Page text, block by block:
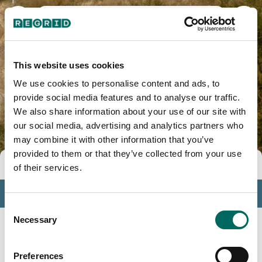
This website uses cookies
We use cookies to personalise content and ads, to
provide social media features and to analyse our traffic.
We also share information about your use of our site with
our social media, advertising and analytics partners who
may combine it with other information that you’ve
provided to them or that they’ve collected from your use
of their services.
Consent
Selection
Necessary
Preferences
Tools
Profile
Insights